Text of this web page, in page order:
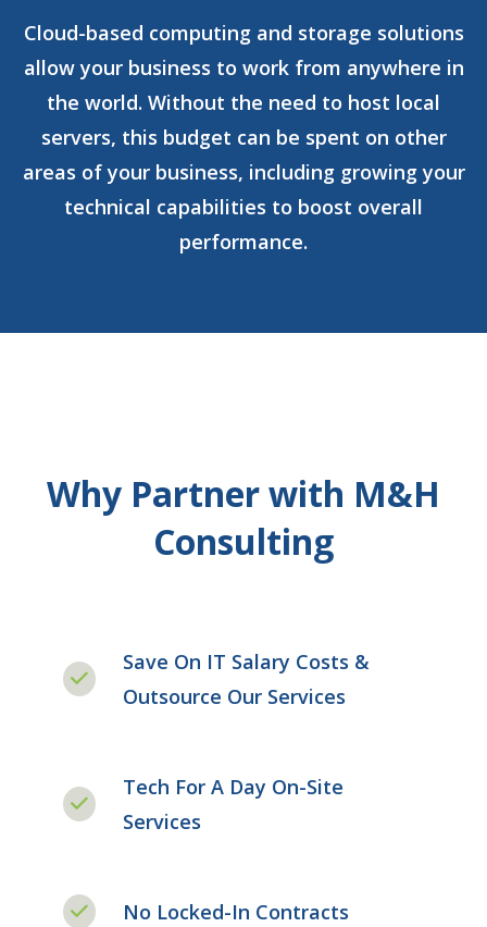
Cloud-based computing and storage solutions
allow your business to work from anywhere in
the world. Without the need to host local
servers, this budget can be spent on other
areas of your business, including growing your
technical capabilities to boost overall
performance.
Why Partner with M&H
Consulting
Save On IT Salary Costs &
Outsource Our Services
Tech For A Day On-Site
Services
No Locked-In Contracts